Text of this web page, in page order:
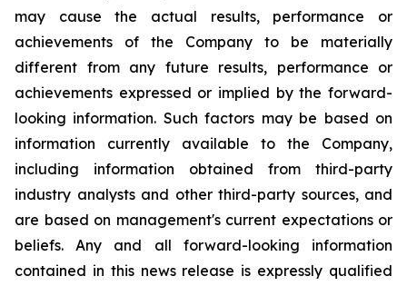
may cause the actual results, performance or
achievements of the Company to be materially
different from any future results, performance or
achievements expressed or implied by the forward-
looking information. Such factors may be based on
information currently available to the Company,
including information obtained from third-party
industry analysts and other third-party sources, and
are based on management's current expectations or
beliefs. Any and all forward-looking information
contained in this news release is expressly qualified